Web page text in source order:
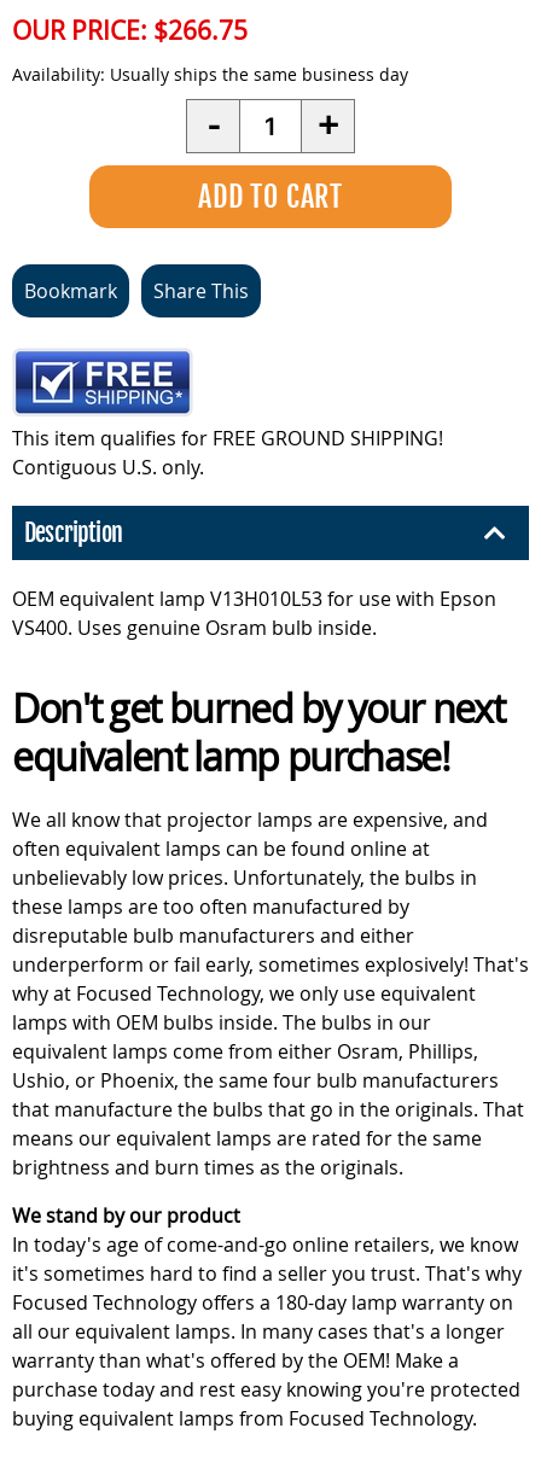
OUR PRICE: $266.75
Availability: Usually ships the same business day
- Quantity +
Bookmark Share This
This item qualifies for FREE GROUND SHIPPING!
Contiguous U.S. only.
Description
OEM equivalent lamp V13H010L53 for use with Epson
VS400. Uses genuine Osram bulb inside.
Don't get burned by your next
equivalent lamp purchase!
We all know that projector lamps are expensive, and
often equivalent lamps can be found online at
unbelievably low prices. Unfortunately, the bulbs in
these lamps are too often manufactured by
disreputable bulb manufacturers and either
underperform or fail early, sometimes explosively! That's
why at Focused Technology, we only use equivalent
lamps with OEM bulbs inside. The bulbs in our
equivalent lamps come from either Osram, Phillips,
Ushio, or Phoenix, the same four bulb manufacturers
that manufacture the bulbs that go in the originals. That
means our equivalent lamps are rated for the same
brightness and burn times as the originals.
We stand by our product
In today's age of come-and-go online retailers, we know
it's sometimes hard to find a seller you trust. That's why
Focused Technology offers a 180-day lamp warranty on
all our equivalent lamps. In many cases that's a longer
warranty than what's offered by the OEM! Make a
purchase today and rest easy knowing you're protected
buying equivalent lamps from Focused Technology.